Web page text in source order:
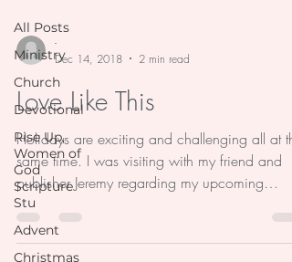
OUR DESIRE IS THAT EVERYTHING WE
OR DO LEADS YOU TO AN ENCOUNTER
All Posts
Ministry
Church
Devotional
Rise Up,
Women of
God
Scripture
Stu
Advent
Christmas
-
Dec 14, 2018
2 min read
Love Like This
Holidays are exciting and challenging all at the
same time. I was visiting with my friend and
publisher Jeremy regarding my upcoming
book...